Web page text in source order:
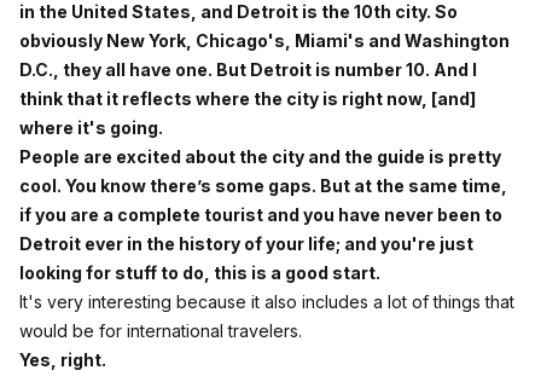
in the United States, and Detroit is the 10th city. So
obviously New York, Chicago's, Miami's and Washington
D.C., they all have one. But Detroit is number 10. And I
think that it reflects where the city is right now, [and]
where it's going.
People are excited about the city and the guide is pretty
cool. You know there’s some gaps. But at the same time,
if you are a complete tourist and you have never been to
Detroit ever in the history of your life; and you're just
looking for stuff to do, this is a good start.
It's very interesting because it also includes a lot of things that
would be for international travelers.
Yes, right.